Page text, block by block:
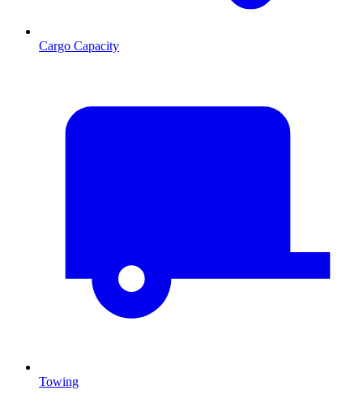
Cargo Capacity
Towing